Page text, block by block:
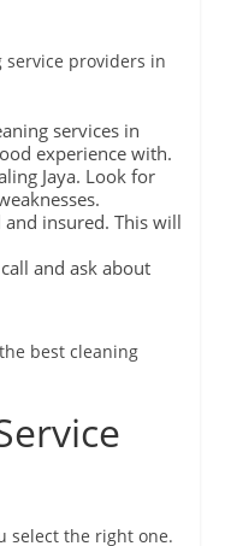
providers in
services in
experience with.
Jaya. Look for
and insured. This will
and ask about
best cleaning
select the right one.